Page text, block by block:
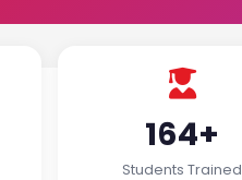
164+
Students Trained